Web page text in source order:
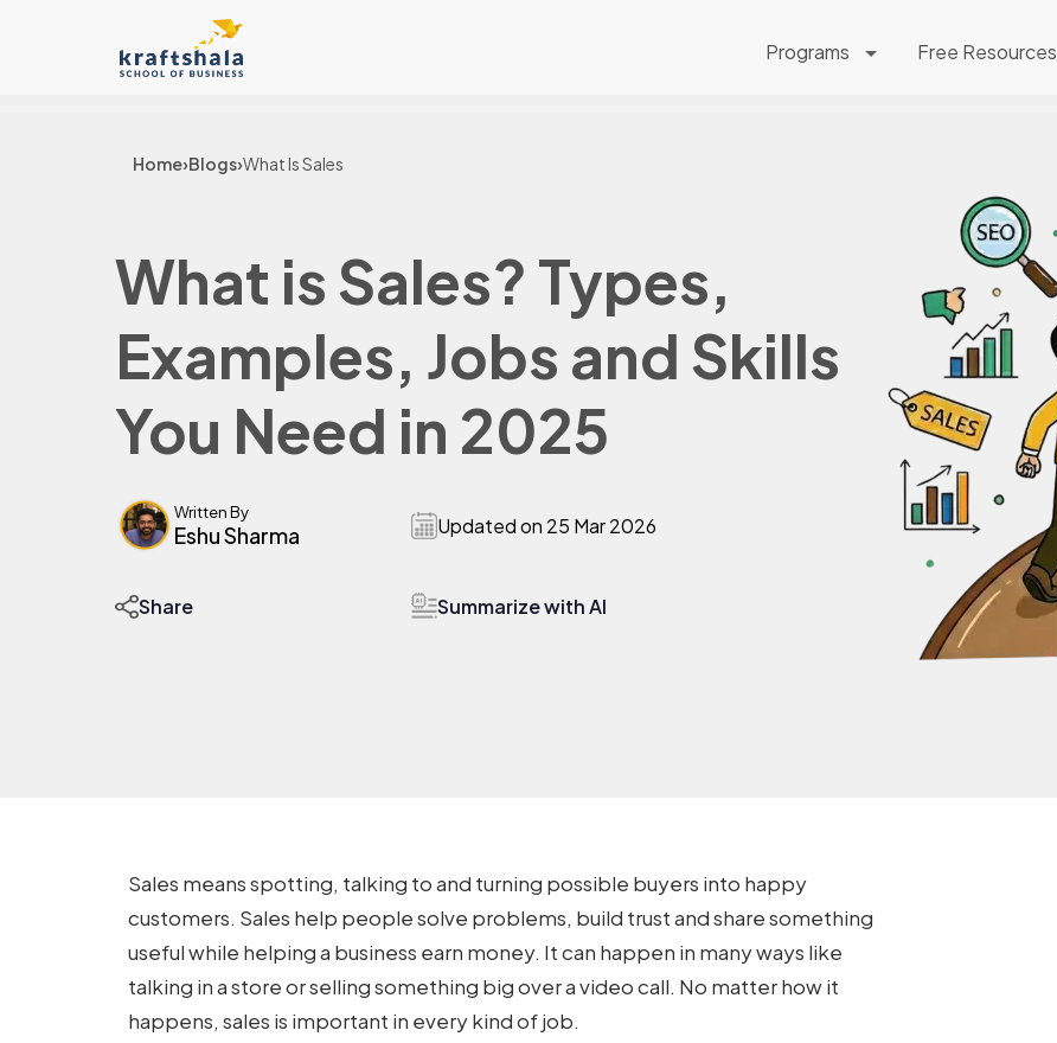
Programs Free Resources
Home›Blogs›What Is Sales
What is Sales? Types,
Examples, Jobs and Skills
You Need in 2025
Written By
Eshu Sharma Updated on 25 Mar 2026
Share Summarize with AI
Sales means spotting, talking to and turning possible buyers into happy
customers. Sales help people solve problems, build trust and share something
useful while helping a business earn money. It can happen in many ways like
talking in a store or selling something big over a video call. No matter how it
happens, sales is important in every kind of job.